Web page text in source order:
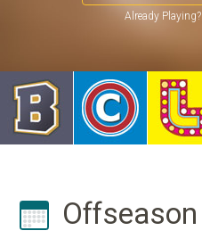
Already Playing?
Offseason